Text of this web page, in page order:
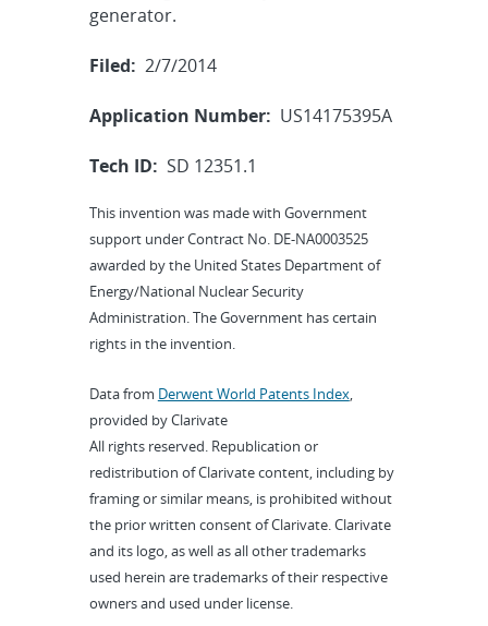
generator.
Filed: 2/7/2014
Application Number: US14175395A
Tech ID: SD 12351.1
This invention was made with Government
support under Contract No. DE-NA0003525
awarded by the United States Department of
Energy/National Nuclear Security
Administration. The Government has certain
rights in the invention.
Data from Derwent World Patents Index,
provided by Clarivate
All rights reserved. Republication or
redistribution of Clarivate content, including by
framing or similar means, is prohibited without
the prior written consent of Clarivate. Clarivate
and its logo, as well as all other trademarks
used herein are trademarks of their respective
owners and used under license.